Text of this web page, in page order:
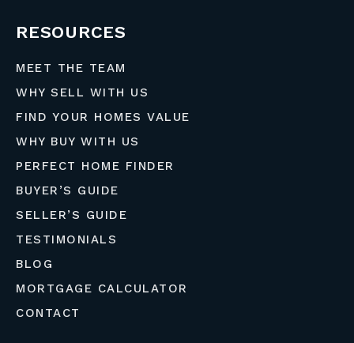
RESOURCES
MEET THE TEAM
WHY SELL WITH US
FIND YOUR HOMES VALUE
WHY BUY WITH US
PERFECT HOME FINDER
BUYER’S GUIDE
SELLER’S GUIDE
TESTIMONIALS
BLOG
MORTGAGE CALCULATOR
CONTACT